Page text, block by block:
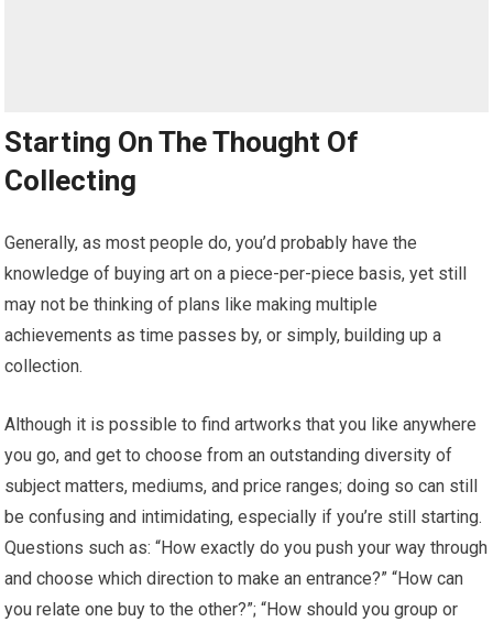
Starting On The Thought Of
Collecting
Generally, as most people do, you’d probably have the
knowledge of buying art on a piece-per-piece basis, yet still
may not be thinking of plans like making multiple
achievements as time passes by, or simply, building up a
collection.
Although it is possible to find artworks that you like anywhere
you go, and get to choose from an outstanding diversity of
subject matters, mediums, and price ranges; doing so can still
be confusing and intimidating, especially if you’re still starting.
Questions such as: “How exactly do you push your way through
and choose which direction to make an entrance?” “How can
you relate one buy to the other?”; “How should you group or